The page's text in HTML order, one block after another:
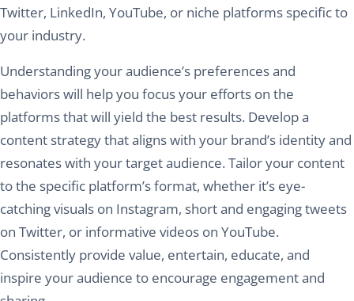
Twitter, LinkedIn, YouTube, or niche platforms specific to
your industry.
Understanding your audience’s preferences and
behaviors will help you focus your efforts on the
platforms that will yield the best results. Develop a
content strategy that aligns with your brand’s identity and
resonates with your target audience. Tailor your content
to the specific platform’s format, whether it’s eye-
catching visuals on Instagram, short and engaging tweets
on Twitter, or informative videos on YouTube.
Consistently provide value, entertain, educate, and
inspire your audience to encourage engagement and